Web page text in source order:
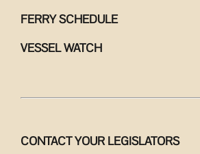
FERRY SCHEDULE
VESSEL WATCH
CONTACT YOUR LEGISLATORS